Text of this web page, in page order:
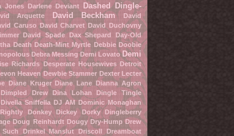
Jones Darlene Deviant
Dashed Dingle-
Arquette David Beckham
David
Caruso David Charvet David Duchovny
David Spade Dax Shepard
Day-Old
Death Death-Mint Myrtle Debbie Doobie
Debra Messing Demi Lovato Demi
Richards Desperate Housewives Detroit
Heaven Dewbie Stammer Dexter Lecter
Diane Kruger Diane Lane
Dianna Agron
Dimpled Drew Dina Lohan
Dingle Tingle
Divella Sniffella DJ AM
Dominic Monaghan
Donkey Dickey
Dorky Dingleberry
Doug Reinhardt Dougy Dry-Hump Drew
Drinkel Manslut
Driscoll Dreamboat